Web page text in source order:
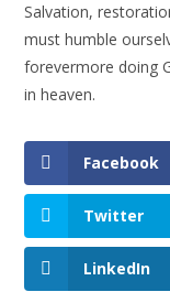
Salvation,
must humble
forevermore doing
in heaven.
Facebook
Twitter
LinkedIn